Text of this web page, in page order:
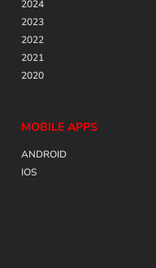
2024
2023
2022
2021
2020
MOBILE APPS
ANDROID
IOS